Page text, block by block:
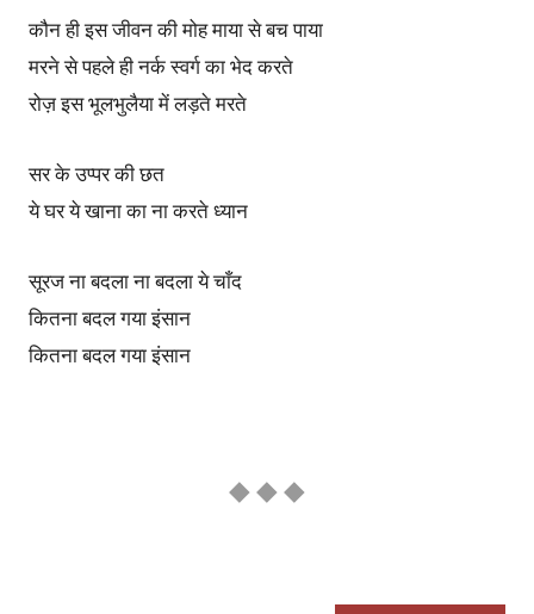
कौन ही इस जीवन की मोह माया से बच पाया
मरने से पहले ही नर्क स्वर्ग का भेद करते
रोज़ इस भूलभुलैया में लड़ते मरते
सर के उप्पर की छत
ये घर ये खाना का ना करते ध्यान
सूरज ना बदला ना बदला ये चाँद
कितना बदल गया इंसान
कितना बदल गया इंसान
◆ ◆ ◆